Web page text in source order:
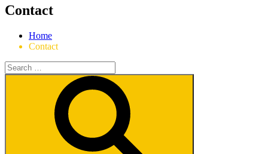
Contact
Home
Contact
Search
for: